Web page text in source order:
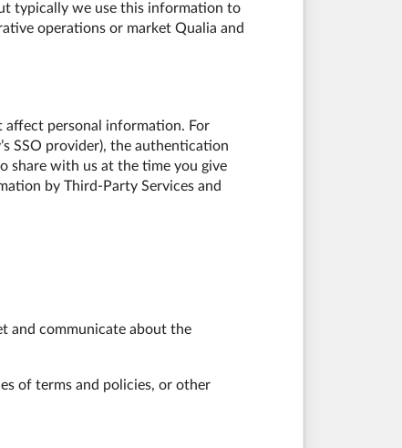
typically we use this information to
operations or market Qualia and
affect personal information. For
SSO provider), the authentication
share with us at the time you give
by Third-Party Services and
and communicate about the
of terms and policies, or other